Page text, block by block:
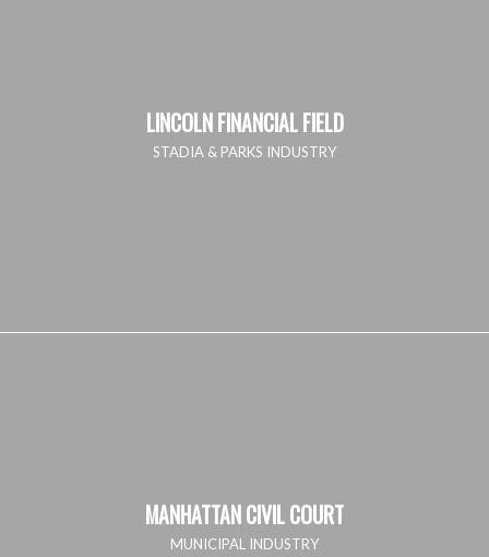
LINCOLN FINANCIAL FIELD
STADIA & PARKS INDUSTRY
MANHATTAN CIVIL COURT
MUNICIPAL INDUSTRY